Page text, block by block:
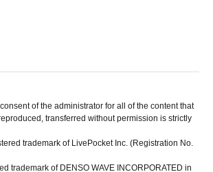
of the administrator for all of the content that
transferred without permission is strictly
trademark of LivePocket Inc. (Registration No.
trademark of DENSO WAVE INCORPORATED in